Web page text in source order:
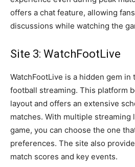
offers a chat feature, allowing
discussions while watching the
Site 3: WatchFootLive
WatchFootLive is a hidden gem
football streaming. This platform
layout and offers an extensive
matches. With multiple streaming
game, you can choose the one
preferences. The site also
match scores and key events.